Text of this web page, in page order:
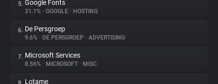
Websites
Explorer
Tracking Reach
5. Google Fonts
31.1% • GOOGLE • HOSTING
6. De Persgroep
9.6% • DE PERSGROEP • ADVERTISING
7. Microsoft Services
8.56% • MICROSOFT • MISC
Lotame